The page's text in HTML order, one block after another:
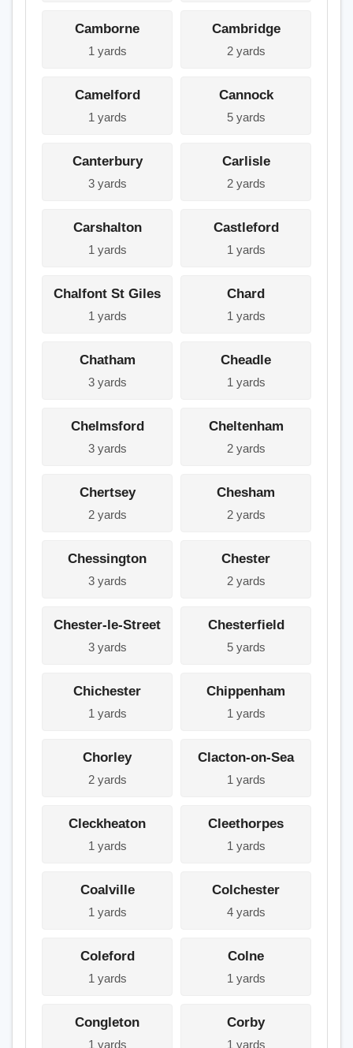
Camborne
1 yards
Cambridge
2 yards
Camelford
1 yards
Cannock
5 yards
Canterbury
3 yards
Carlisle
2 yards
Carshalton
1 yards
Castleford
1 yards
Chalfont St Giles
1 yards
Chard
1 yards
Chatham
3 yards
Cheadle
1 yards
Chelmsford
3 yards
Cheltenham
2 yards
Chertsey
2 yards
Chesham
2 yards
Chessington
3 yards
Chester
2 yards
Chester-le-Street
3 yards
Chesterfield
5 yards
Chichester
1 yards
Chippenham
1 yards
Chorley
2 yards
Clacton-on-Sea
1 yards
Cleckheaton
1 yards
Cleethorpes
1 yards
Coalville
1 yards
Colchester
4 yards
Coleford
1 yards
Colne
1 yards
Congleton
1 yards
Corby
1 yards